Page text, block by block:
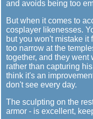
and avoids being too
But when it comes to
cosplayer likenesses.
but you won't mistake it
too narrow at the
together, and they went
rather than capturing
think it's an
don't see every day.
The sculpting on the
armor - is excellent,